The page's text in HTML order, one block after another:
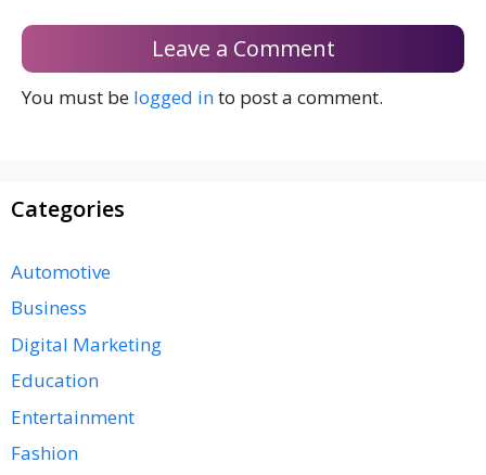
Leave a Comment
You must be logged into post a comment.
Categories
Automotive
Business
Digital Marketing
Education
Entertainment
Fashion